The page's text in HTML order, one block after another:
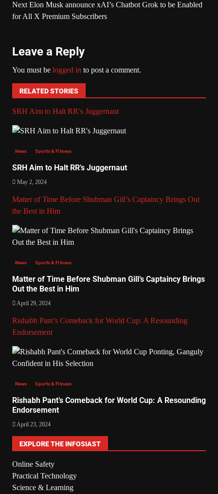
Next Elon Musk announce xAI’s Chatbot Grok to be Enabled
for All X Premium Subscribers
Leave a Reply
You must be logged in to post a comment.
RELATED STORIES
SRH Aim to Halt RR’s Juggernaut
News Sports & Fitness
SRH Aim to Halt RR’s Juggernaut
May 2, 2024
Matter of Time Before Shubman Gill’s Captaincy Brings Out
the Best in Him
News Sports & Fitness
Matter of Time Before Shubman Gill’s Captaincy Brings
Out the Best in Him
April 29, 2024
Rishabh Pant’s Comeback for World Cup: A Resounding
Endorsement
News Sports & Fitness
Rishabh Pant’s Comeback for World Cup: A Resounding
Endorsement
April 23, 2024
EXPLORE THE INFOSIAST
Online Safety
Practical Technology
Science & Learning